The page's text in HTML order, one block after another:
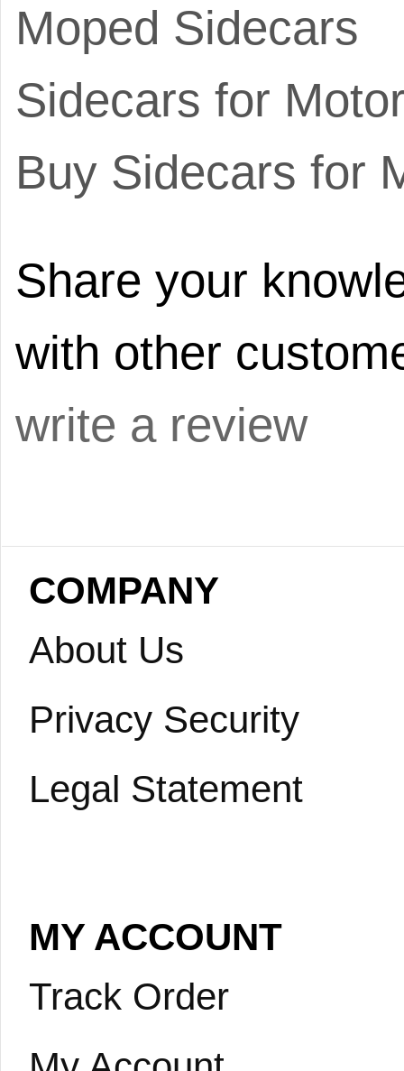
Moped Sidecars
Sidecars for
Buy Sidecars for
Share your
with other
write a review
COMPANY
About Us
Privacy Security
Legal Statement
MY ACCOUNT
Track Order